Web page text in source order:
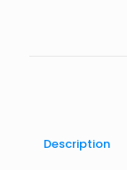
Description